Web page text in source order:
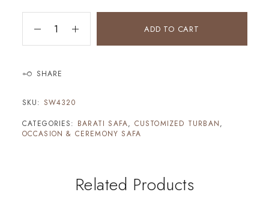
ADD TO CART
SHARE
SKU: SW4320
CATEGORIES: BARATI SAFA, CUSTOMIZED TURBAN,
OCCASION & CEREMONY SAFA
Related Products